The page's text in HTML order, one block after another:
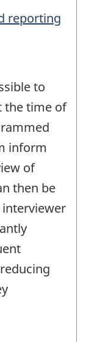
reporting
to
the time of
inform
of
then be